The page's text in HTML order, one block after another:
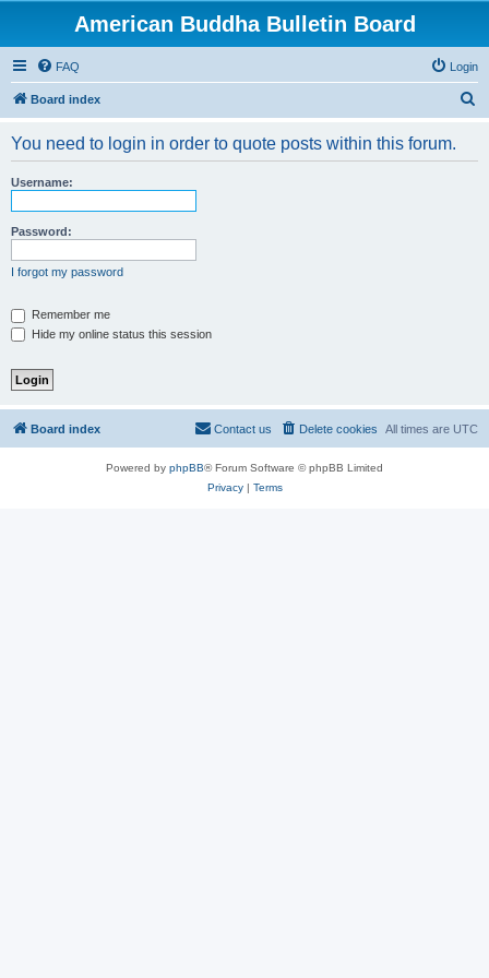
American Buddha Bulletin Board
FAQ Login
Board index
You need to login in order to quote posts within this forum.
Username:
Password:
I forgot my password
Remember me
Hide my online status this session
Board index All times are UTC
Delete cookies
Contact us
Powered by phpBB® Forum Software © phpBB Limited
Privacy| Terms